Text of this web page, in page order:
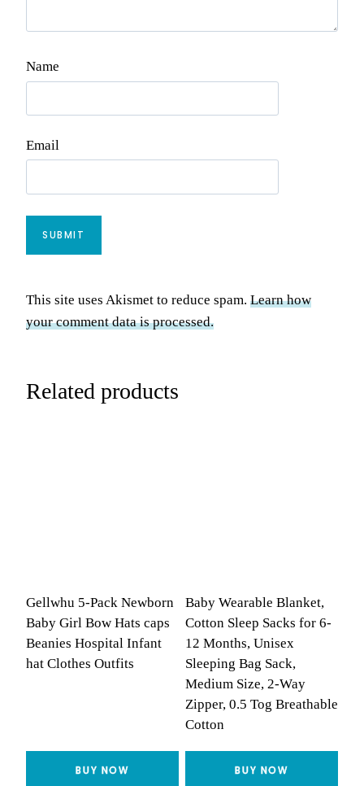
Name
Email
This site uses Akismet to reduce spam. Learn how
your comment data is processed.
Related products
Gellwhu 5-Pack Newborn
Baby Girl Bow Hats caps
Beanies Hospital Infant
hat Clothes Outfits
BUY NOW
Baby Wearable Blanket,
Cotton Sleep Sacks for 6-
12 Months, Unisex
Sleeping Bag Sack,
Medium Size, 2-Way
Zipper, 0.5 Tog Breathable
Cotton
BUY NOW